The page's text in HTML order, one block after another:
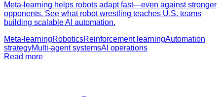
Meta-learning helps robots adapt fast—even against stronger
opponents. See what robot wrestling teaches U.S. teams
building scalable AI automation.
Meta-learningRoboticsReinforcement learningAutomation
strategyMulti-agent systemsAI operations
Read more